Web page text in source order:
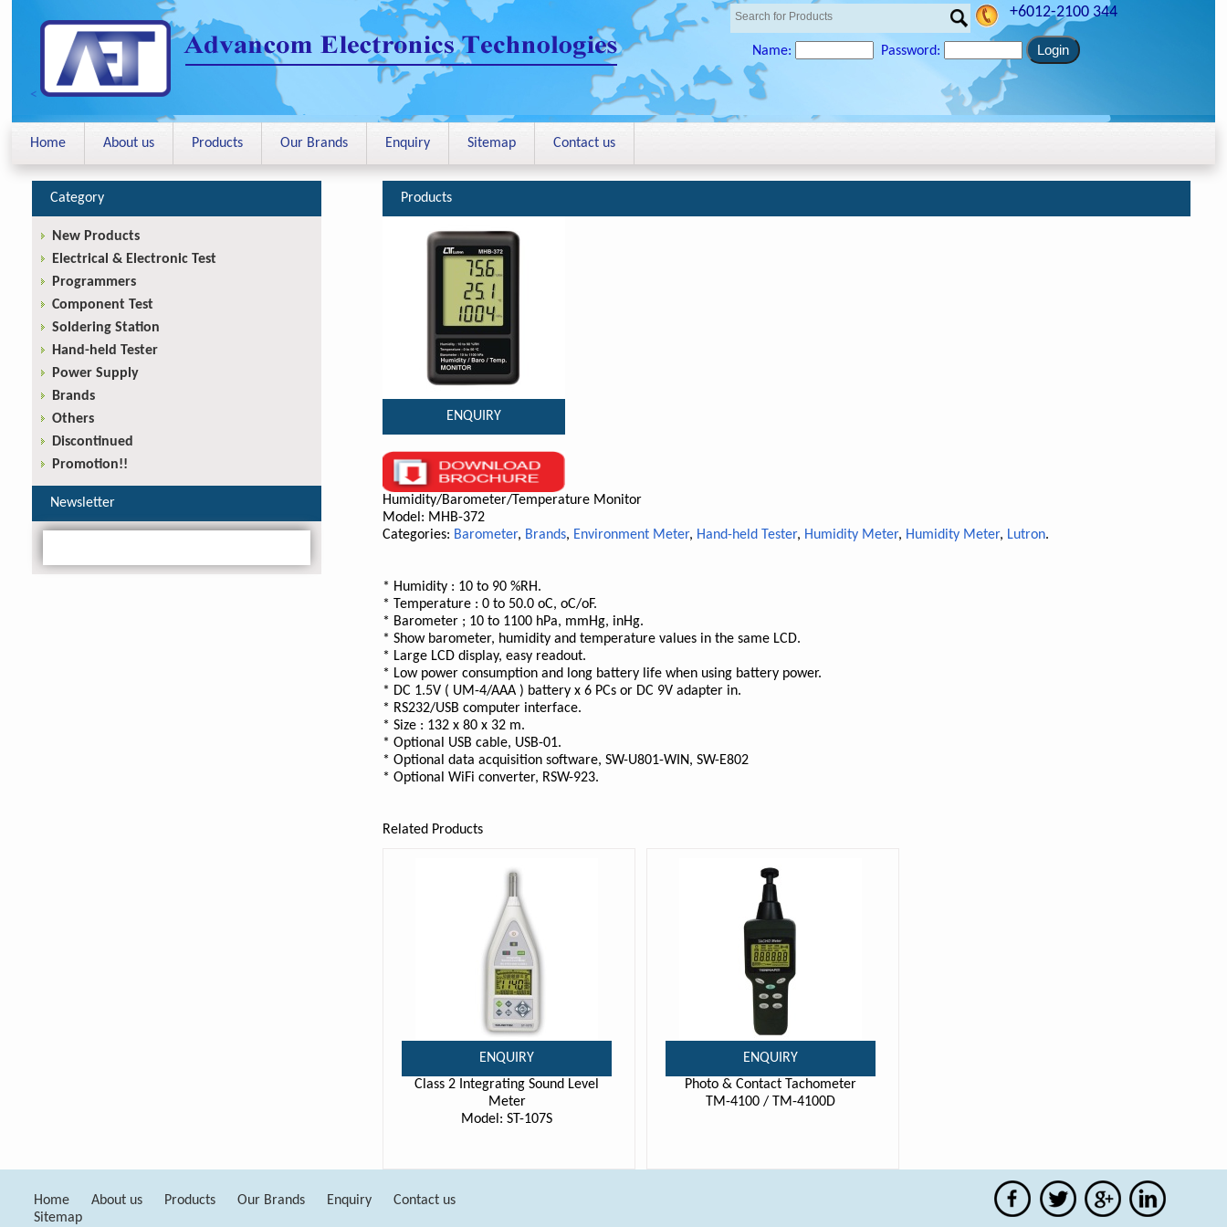
<
+6012-2100 344
Name: Password:
Home About us Products Our Brands Enquiry Sitemap Contact us
Products
ENQUIRY
Humidity/Barometer/Temperature Monitor
Model: MHB-372
Categories: Barometer, Brands, Environment Meter, Hand-held Tester, Humidity Meter, Humidity Meter, Lutron.
* Humidity : 10 to 90 %RH.
* Temperature : 0 to 50.0 oC, oC/oF.
* Barometer ; 10 to 1100 hPa, mmHg, inHg.
* Show barometer, humidity and temperature values in the same LCD.
* Large LCD display, easy readout.
* Low power consumption and long battery life when using battery power.
* DC 1.5V ( UM-4/AAA ) battery x 6 PCs or DC 9V adapter in.
* RS232/USB computer interface.
* Size : 132 x 80 x 32 m.
* Optional USB cable, USB-01.
* Optional data acquisition software, SW-U801-WIN, SW-E802
* Optional WiFi converter, RSW-923.
Related Products
ENQUIRY
Class 2 Integrating Sound Level
Meter
Model: ST-107S
ENQUIRY
Photo & Contact Tachometer
TM-4100 / TM-4100D
Category
New Products
Electrical & Electronic Test
Programmers
Component Test
Soldering Station
Hand-held Tester
Power Supply
Brands
Others
Discontinued
Promotion!!
Newsletter
Home About us Products Our Brands Enquiry
Contact us
Sitemap